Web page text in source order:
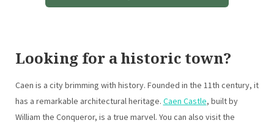
Looking for a historic town?
Caen is a city brimming with history. Founded in the 11th century, it
has a remarkable architectural heritage. Caen Castle, built by
William the Conqueror, is a true marvel. You can also visit the